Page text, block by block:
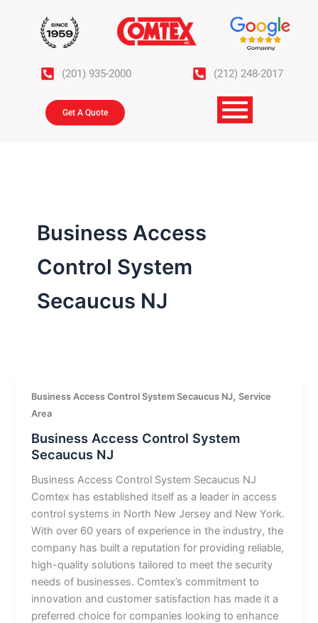
(201) 935-2000 (212) 248-2017
Get A Quote
Business Access
Control System
Secaucus NJ
Business Access Control System Secaucus NJ,Service
Area
Business Access Control System
Secaucus NJ
Business Access Control System Secaucus NJ
Comtex has established itself as a leader in access
control systems in North New Jersey and New York.
With over 60 years of experience in the industry, the
company has built a reputation for providing reliable,
high-quality solutions tailored to meet the security
needs of businesses. Comtex’s commitment to
innovation and customer satisfaction has made it a
preferred choice for companies looking to enhance